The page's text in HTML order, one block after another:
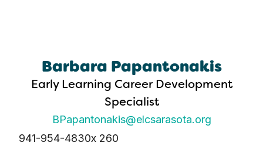
Barbara Papantonakis
Early Learning Career Development
Specialist
BPapantonakis@elcsarasota.org
941-954-4830x 260